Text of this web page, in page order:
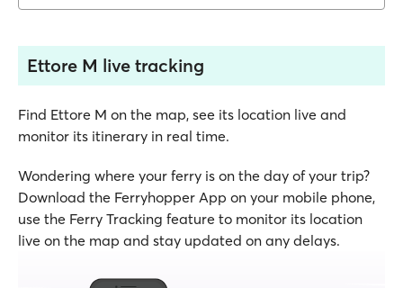
Ettore M live tracking
Find Ettore M on the map, see its location live and
monitor its itinerary in real time.
Wondering where your ferry is on the day of your trip?
Download the Ferryhopper App on your mobile phone,
use the Ferry Tracking feature to monitor its location
live on the map and stay updated on any delays.